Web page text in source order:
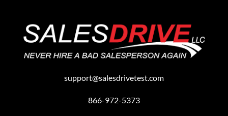
support@salesdrivetest.com
866-972-5373